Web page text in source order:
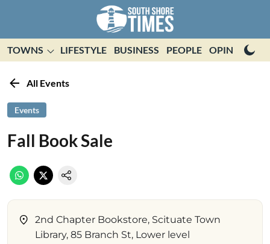
TOWNS LIFESTYLE BUSINESS PEOPLE OPINION
All Events
Events
Fall Book Sale
2nd Chapter Bookstore, Scituate Town
Library, 85 Branch St, Lower level